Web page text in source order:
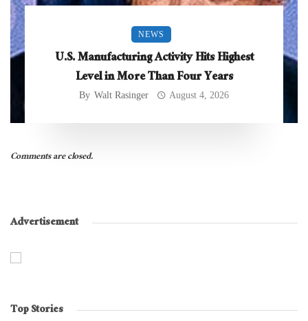
NEWS
U.S. Manufacturing Activity Hits Highest
Level in More Than Four Years
By Walt Rasinger August 4, 2026
Comments are closed.
Advertisement
Top Stories